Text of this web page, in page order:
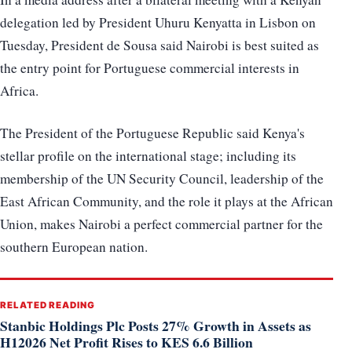
delegation led by President Uhuru Kenyatta in Lisbon on
Tuesday, President de Sousa said Nairobi is best suited as
the entry point for Portuguese commercial interests in
Africa.
The President of the Portuguese Republic said Kenya's
stellar profile on the international stage; including its
membership of the UN Security Council, leadership of the
East African Community, and the role it plays at the African
Union, makes Nairobi a perfect commercial partner for the
southern European nation.
RELATED READING
Stanbic Holdings Plc Posts 27% Growth in Assets as
H12026 Net Profit Rises to KES 6.6 Billion